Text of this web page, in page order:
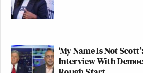
‘My Name Is Not
Interview With